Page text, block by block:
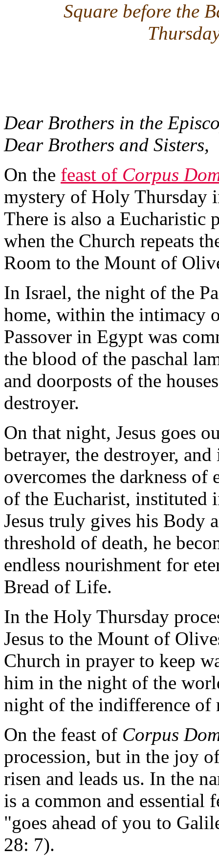
Square before the
Dear Brothers in the
Dear Brothers and Sisters,
On the feast of Corpus
mystery of Holy Thursday
There is also a Eucharistic
when the Church repeats
Room to the Mount of
In Israel, the night of the
home, within the intimacy
Passover in Egypt was
the blood of the paschal
and doorposts of the
destroyer.
On that night, Jesus goes
betrayer, the destroyer,
overcomes the darkness
of the Eucharist,
Jesus truly gives his Body
threshold of death, he
endless nourishment for
Bread of Life.
In the Holy Thursday
Jesus to the Mount of
Church in prayer to keep
him in the night of the
night of the indifference of
On the feast of Corpus
procession, but in the joy
risen and leads us. In the
is a common and essential
"goes ahead of you to
28: 7).